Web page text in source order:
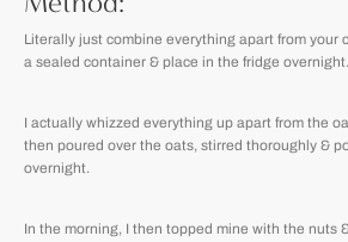
Literally just combine everything apart from your
a sealed container & place in the fridge overnight.
I actually whizzed everything up apart from the
then poured over the oats, stirred thoroughly &
overnight.
In the morning, I then topped mine with the nuts